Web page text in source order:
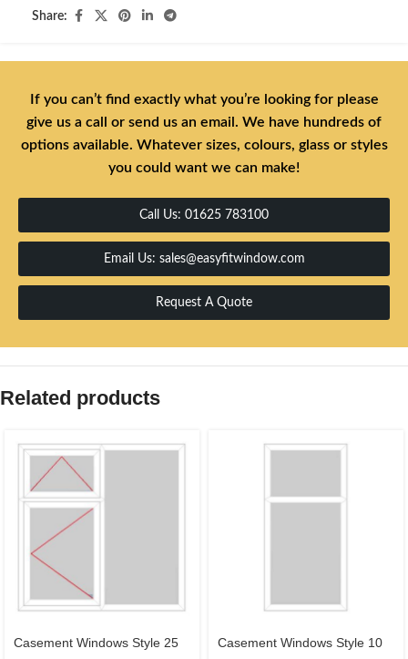
Share:
If you can’t find exactly what you’re looking for please
give us a call or send us an email. We have hundreds of
options available. Whatever sizes, colours, glass or styles
you could want we can make!
Call Us: 01625 783100
Email Us: sales@easyfitwindow.com
Request A Quote
Related products
Casement Windows Style 25 Casement Windows Style 10